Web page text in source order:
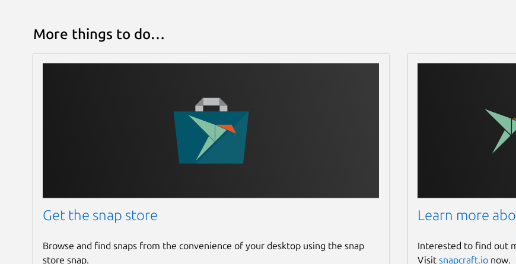
More things to do…
Get the snap store
Browse and find snaps from the convenience of your desktop using the snap
store snap.
Learn more
Interested to find out
Visit snapcraft.ionow.